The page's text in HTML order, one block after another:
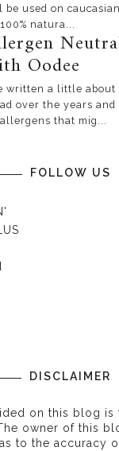
be used on
natura...
Oodee
written a little about
over the years
that mig...
FOLLOW US
DISCLAIMER
on this blog is
owner of this
to the accuracy